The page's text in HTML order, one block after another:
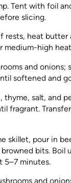
Tent with foil
slicing.
rests, heat butter
medium-high
and onions;
softened and
thyme, salt, and
fragrant.
skillet, pour in
bits. Boil
5–7 minutes.
and